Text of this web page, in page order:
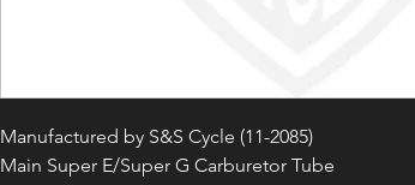
Manufactured by S&S Cycle (11-2085)
Main Super E/Super G Carburetor Tube